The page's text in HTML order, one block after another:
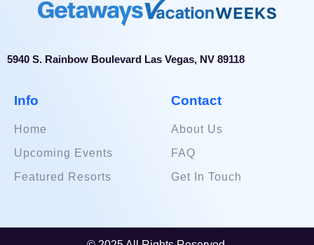
5940 S. Rainbow Boulevard Las Vegas, NV 89118
Info
Home
Upcoming Events
Featured Resorts
Contact
About Us
FAQ
Get In Touch